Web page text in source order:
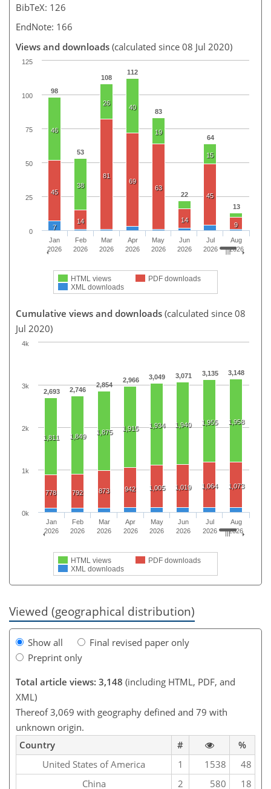
BibTeX: 126
EndNote: 166
Views and downloads (calculated since 08 Jul 2020)
98
53
108
112
83
22
64
13
46
38
26
40
19
15
45
14
81
69
63
14
45
9
7
HTML views
PDF downloads
XML downloads
Jan
2026
Feb
2026
Mar
2026
Apr
2026
May
2026
Jun
2026
Jul
2026
Aug
2026
0
25
50
75
100
125
Cumulative views and downloads (calculated since 08
Jul 2020)
2,693 2,746
2,854
2,966 3,049 3,071 3,135 3,148
1,811 1,849
1,875 1,915 1,934 1,940 1,955 1,958
778 792 873 942 1,005 1,019 1,064 1,073
HTML views
PDF downloads
XML downloads
Jan
2026
Feb
2026
Mar
2026
Apr
2026
May
2026
Jun
2026
Jul
2026
Aug
2026
0k
1k
2k
3k
4k
Viewed (geographical distribution)
Show all
Final revised paper only
Preprint only
Total article views: 3,148 (including HTML, PDF, and
XML)
Thereof 3,069 with geography defined and 79 with
unknown origin.
Country
#
%
United States of America
1 1538
48
China
2 580
18